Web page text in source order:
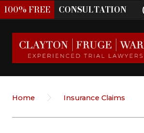
100%FREE CONSULTATION
Home Insurance Claims